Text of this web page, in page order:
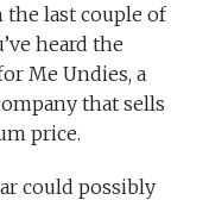
the last couple of
heard the
Me Undies, a
that sells
price.
could possibly